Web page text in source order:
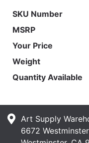
SKU Number
MSRP
Your Price
Weight
Quantity Available
Art Supply
6672